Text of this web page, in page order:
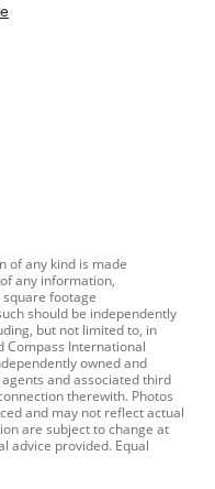
of any kind is made
any information,
footage
should be independently
but not limited to, in
Compass International
owned and
and associated third
therewith. Photos
and may not reflect actual
are subject to change at
advice provided. Equal